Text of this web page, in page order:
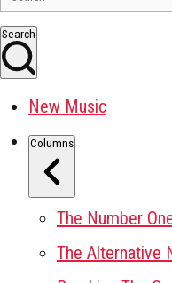
Search
New Music
Columns
The Number
The Alternative